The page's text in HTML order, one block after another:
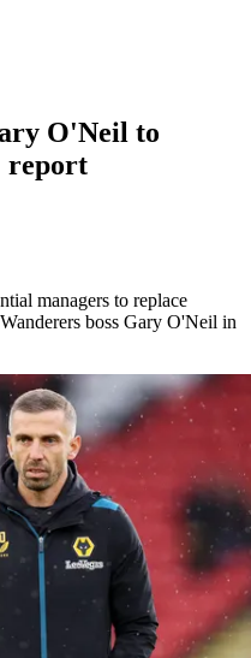
O'Neil to
report
managers to replace
boss Gary O'Neil in